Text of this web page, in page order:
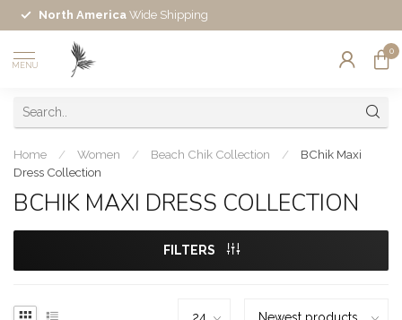
North America Wide Shipping
MENU
0
Home / Women / Beach Chik Collection /
BChik Maxi
Dress Collection
BCHIK MAXI DRESS COLLECTION
FILTERS